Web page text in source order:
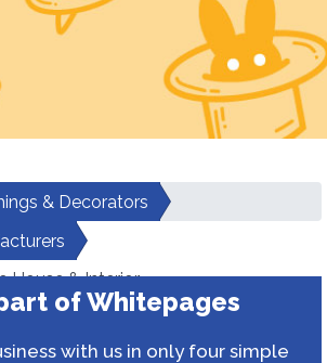
& Decorators
House & Interior
of Whitepages
with us in only four simple